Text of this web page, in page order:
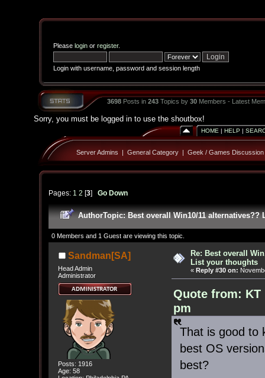
Please loginor register.
Login with username, password and session length
3698Posts in 243Topics by 30Members - Latest
Sorry, you must be logged in to use the shoutbox!
HOME | HELP |
Server Admins | General Category| Geek / Games Discussion
Pages: 1 2 [3] Go Down
AuthorTopic: Best overall Win10/11
0 Members and 1 Guest are viewing this topic.
Sandman[SA]
Head Admin
Administrator
Posts: 1916
Age: 58
Re: Best overall
List your thoughts
« Reply #30 on:
Quote from: KT
pm
That is good to
best OS
best?